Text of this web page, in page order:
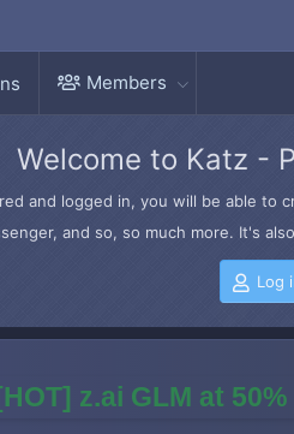
Members
Welcome to Katz -
and logged in, you will be able
and so, so much more. It's
Log
[HOT] z.ai GLM at